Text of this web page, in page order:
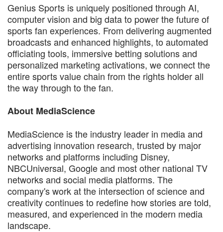
Genius Sports is uniquely positioned through AI,
computer vision and big data to power the future of
sports fan experiences. From delivering augmented
broadcasts and enhanced highlights, to automated
officiating tools, immersive betting solutions and
personalized marketing activations, we connect the
entire sports value chain from the rights holder all
the way through to the fan.
About MediaScience
MediaScience is the industry leader in media and
advertising innovation research, trusted by major
networks and platforms including Disney,
NBCUniversal, Google and most other national TV
networks and social media platforms. The
company's work at the intersection of science and
creativity continues to redefine how stories are told,
measured, and experienced in the modern media
landscape.